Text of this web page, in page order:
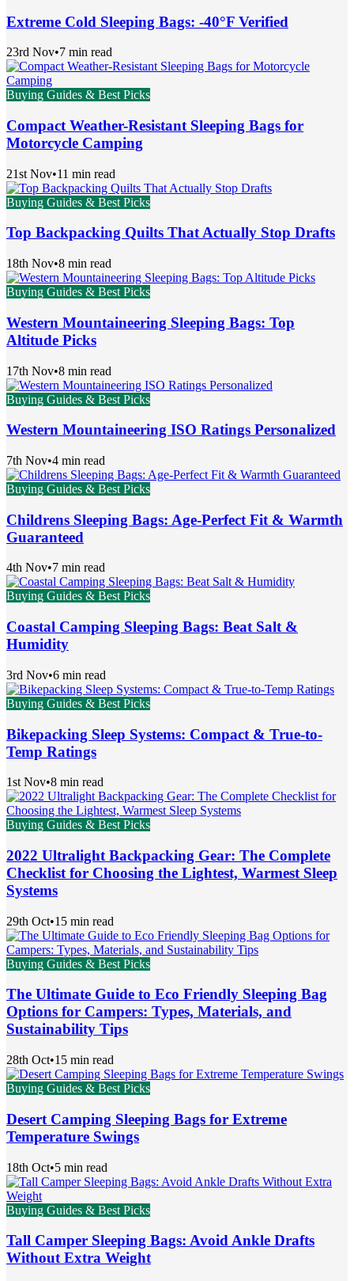
Extreme Cold Sleeping Bags: -40°F Verified
23rd Nov•7 min read
Buying Guides & Best Picks
Compact Weather-Resistant Sleeping Bags for
Motorcycle Camping
21st Nov•11 min read
Buying Guides & Best Picks
Top Backpacking Quilts That Actually Stop Drafts
18th Nov•8 min read
Buying Guides & Best Picks
Western Mountaineering Sleeping Bags: Top
Altitude Picks
17th Nov•8 min read
Buying Guides & Best Picks
Western Mountaineering ISO Ratings Personalized
7th Nov•4 min read
Buying Guides & Best Picks
Childrens Sleeping Bags: Age-Perfect Fit & Warmth
Guaranteed
4th Nov•7 min read
Buying Guides & Best Picks
Coastal Camping Sleeping Bags: Beat Salt &
Humidity
3rd Nov•6 min read
Buying Guides & Best Picks
Bikepacking Sleep Systems: Compact & True-to-
Temp Ratings
1st Nov•8 min read
Buying Guides & Best Picks
2022 Ultralight Backpacking Gear: The Complete
Checklist for Choosing the Lightest, Warmest Sleep
Systems
29th Oct•15 min read
Buying Guides & Best Picks
The Ultimate Guide to Eco Friendly Sleeping Bag
Options for Campers: Types, Materials, and
Sustainability Tips
28th Oct•15 min read
Buying Guides & Best Picks
Desert Camping Sleeping Bags for Extreme
Temperature Swings
18th Oct•5 min read
Buying Guides & Best Picks
Tall Camper Sleeping Bags: Avoid Ankle Drafts
Without Extra Weight